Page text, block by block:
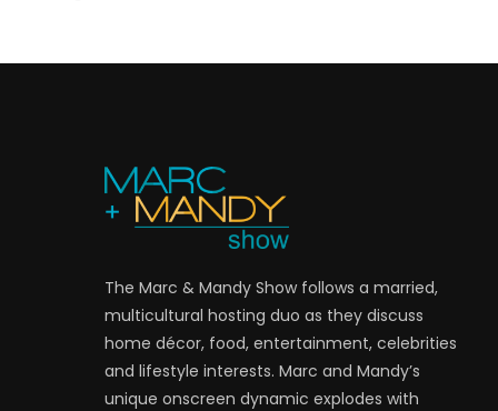
The Marc & Mandy Show follows a married,
multicultural hosting duo as they discuss
home décor, food, entertainment, celebrities
and lifestyle interests. Marc and Mandy’s
unique onscreen dynamic explodes with